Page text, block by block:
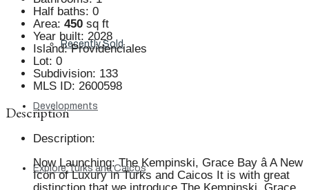
Recently Sold
Developments
Explore Turks and Caicos
Half baths: 0
Area: 450 sq ft
Year built: 2028
Island: Providenciales
Lot: 0
Subdivision: 133
MLS ID: 2600598
Description
Description:
Now Launching: The Kempinski, Grace Bay â A New
Icon of Luxury in Turks and Caicos It is with great